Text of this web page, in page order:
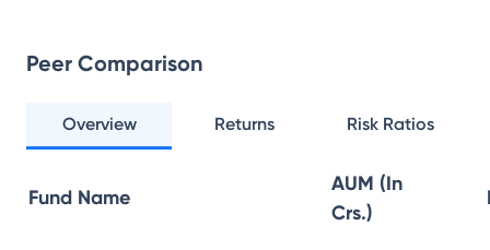
Peer Comparison
Overview Returns Risk Ratios
Fund Name
AUM (In
Crs.)